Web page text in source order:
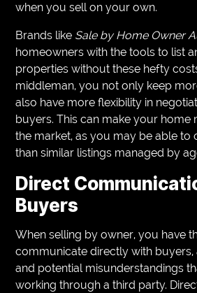
when you sell on your own.
Brands like Sale by Home Owner
homeowners with the tools to list
properties without these hefty
middleman, you not only keep
also have more flexibility in
buyers. This can make your home
the market, as you may be able to
than similar listings managed by
Direct
Buyers
When selling by owner, you have
communicate directly with buyers,
and potential misunderstandings
working through a third party.